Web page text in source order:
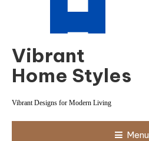
Vibrant
Home Styles
Vibrant Designs for Modern Living
Menu